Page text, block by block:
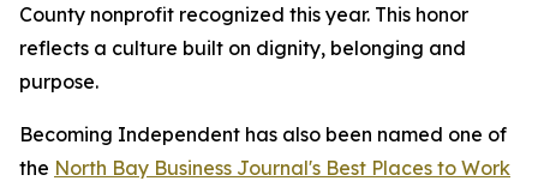
County nonprofit recognized this year. This honor
reflects a culture built on dignity, belonging and
purpose.
Becoming Independent has also been named one of
the North Bay Business Journal's Best Places to Work